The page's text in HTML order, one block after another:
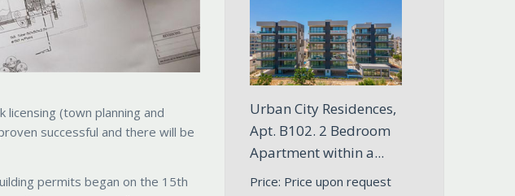
(town planning and
successful and there will be
permits began on the 15th
Urban City Residences,
Apt. B102. 2 Bedroom
Apartment within a...
Price: Price upon request